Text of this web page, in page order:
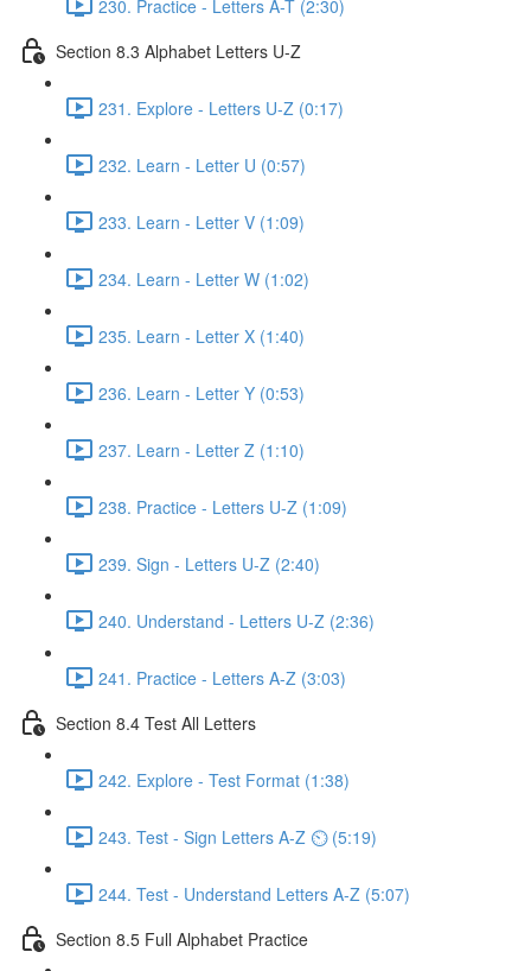
230. Practice - Letters A-T (2:30)
Section 8.3 Alphabet Letters U-Z
231. Explore - Letters U-Z (0:17)
232. Learn - Letter U (0:57)
233. Learn - Letter V (1:09)
234. Learn - Letter W (1:02)
235. Learn - Letter X (1:40)
236. Learn - Letter Y (0:53)
237. Learn - Letter Z (1:10)
238. Practice - Letters U-Z (1:09)
239. Sign - Letters U-Z (2:40)
240. Understand - Letters U-Z (2:36)
241. Practice - Letters A-Z (3:03)
Section 8.4 Test All Letters
242. Explore - Test Format (1:38)
243. Test - Sign Letters A-Z ⏲ (5:19)
244. Test - Understand Letters A-Z (5:07)
Section 8.5 Full Alphabet Practice